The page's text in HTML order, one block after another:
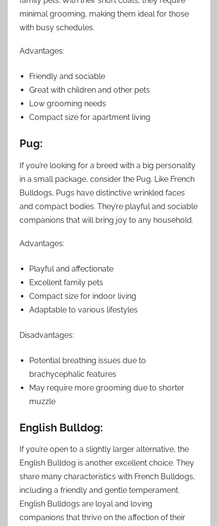
minimal grooming, making them ideal for those
with busy schedules.
Advantages:
Friendly and sociable
Great with children and other pets
Low grooming needs
Compact size for apartment living
Pug:
If you’re looking for a breed with a big personality
in a small package, consider the Pug. Like French
Bulldogs, Pugs have distinctive wrinkled faces
and compact bodies. They’re playful and sociable
companions that will bring joy to any household.
Advantages:
Playful and affectionate
Excellent family pets
Compact size for indoor living
Adaptable to various lifestyles
Disadvantages:
Potential breathing issues due to
brachycephalic features
May require more grooming due to shorter
muzzle
English Bulldog:
If you’re open to a slightly larger alternative, the
English Bulldog is another excellent choice. They
share many characteristics with French Bulldogs,
including a friendly and gentle temperament.
English Bulldogs are loyal and loving
companions that thrive on the affection of their